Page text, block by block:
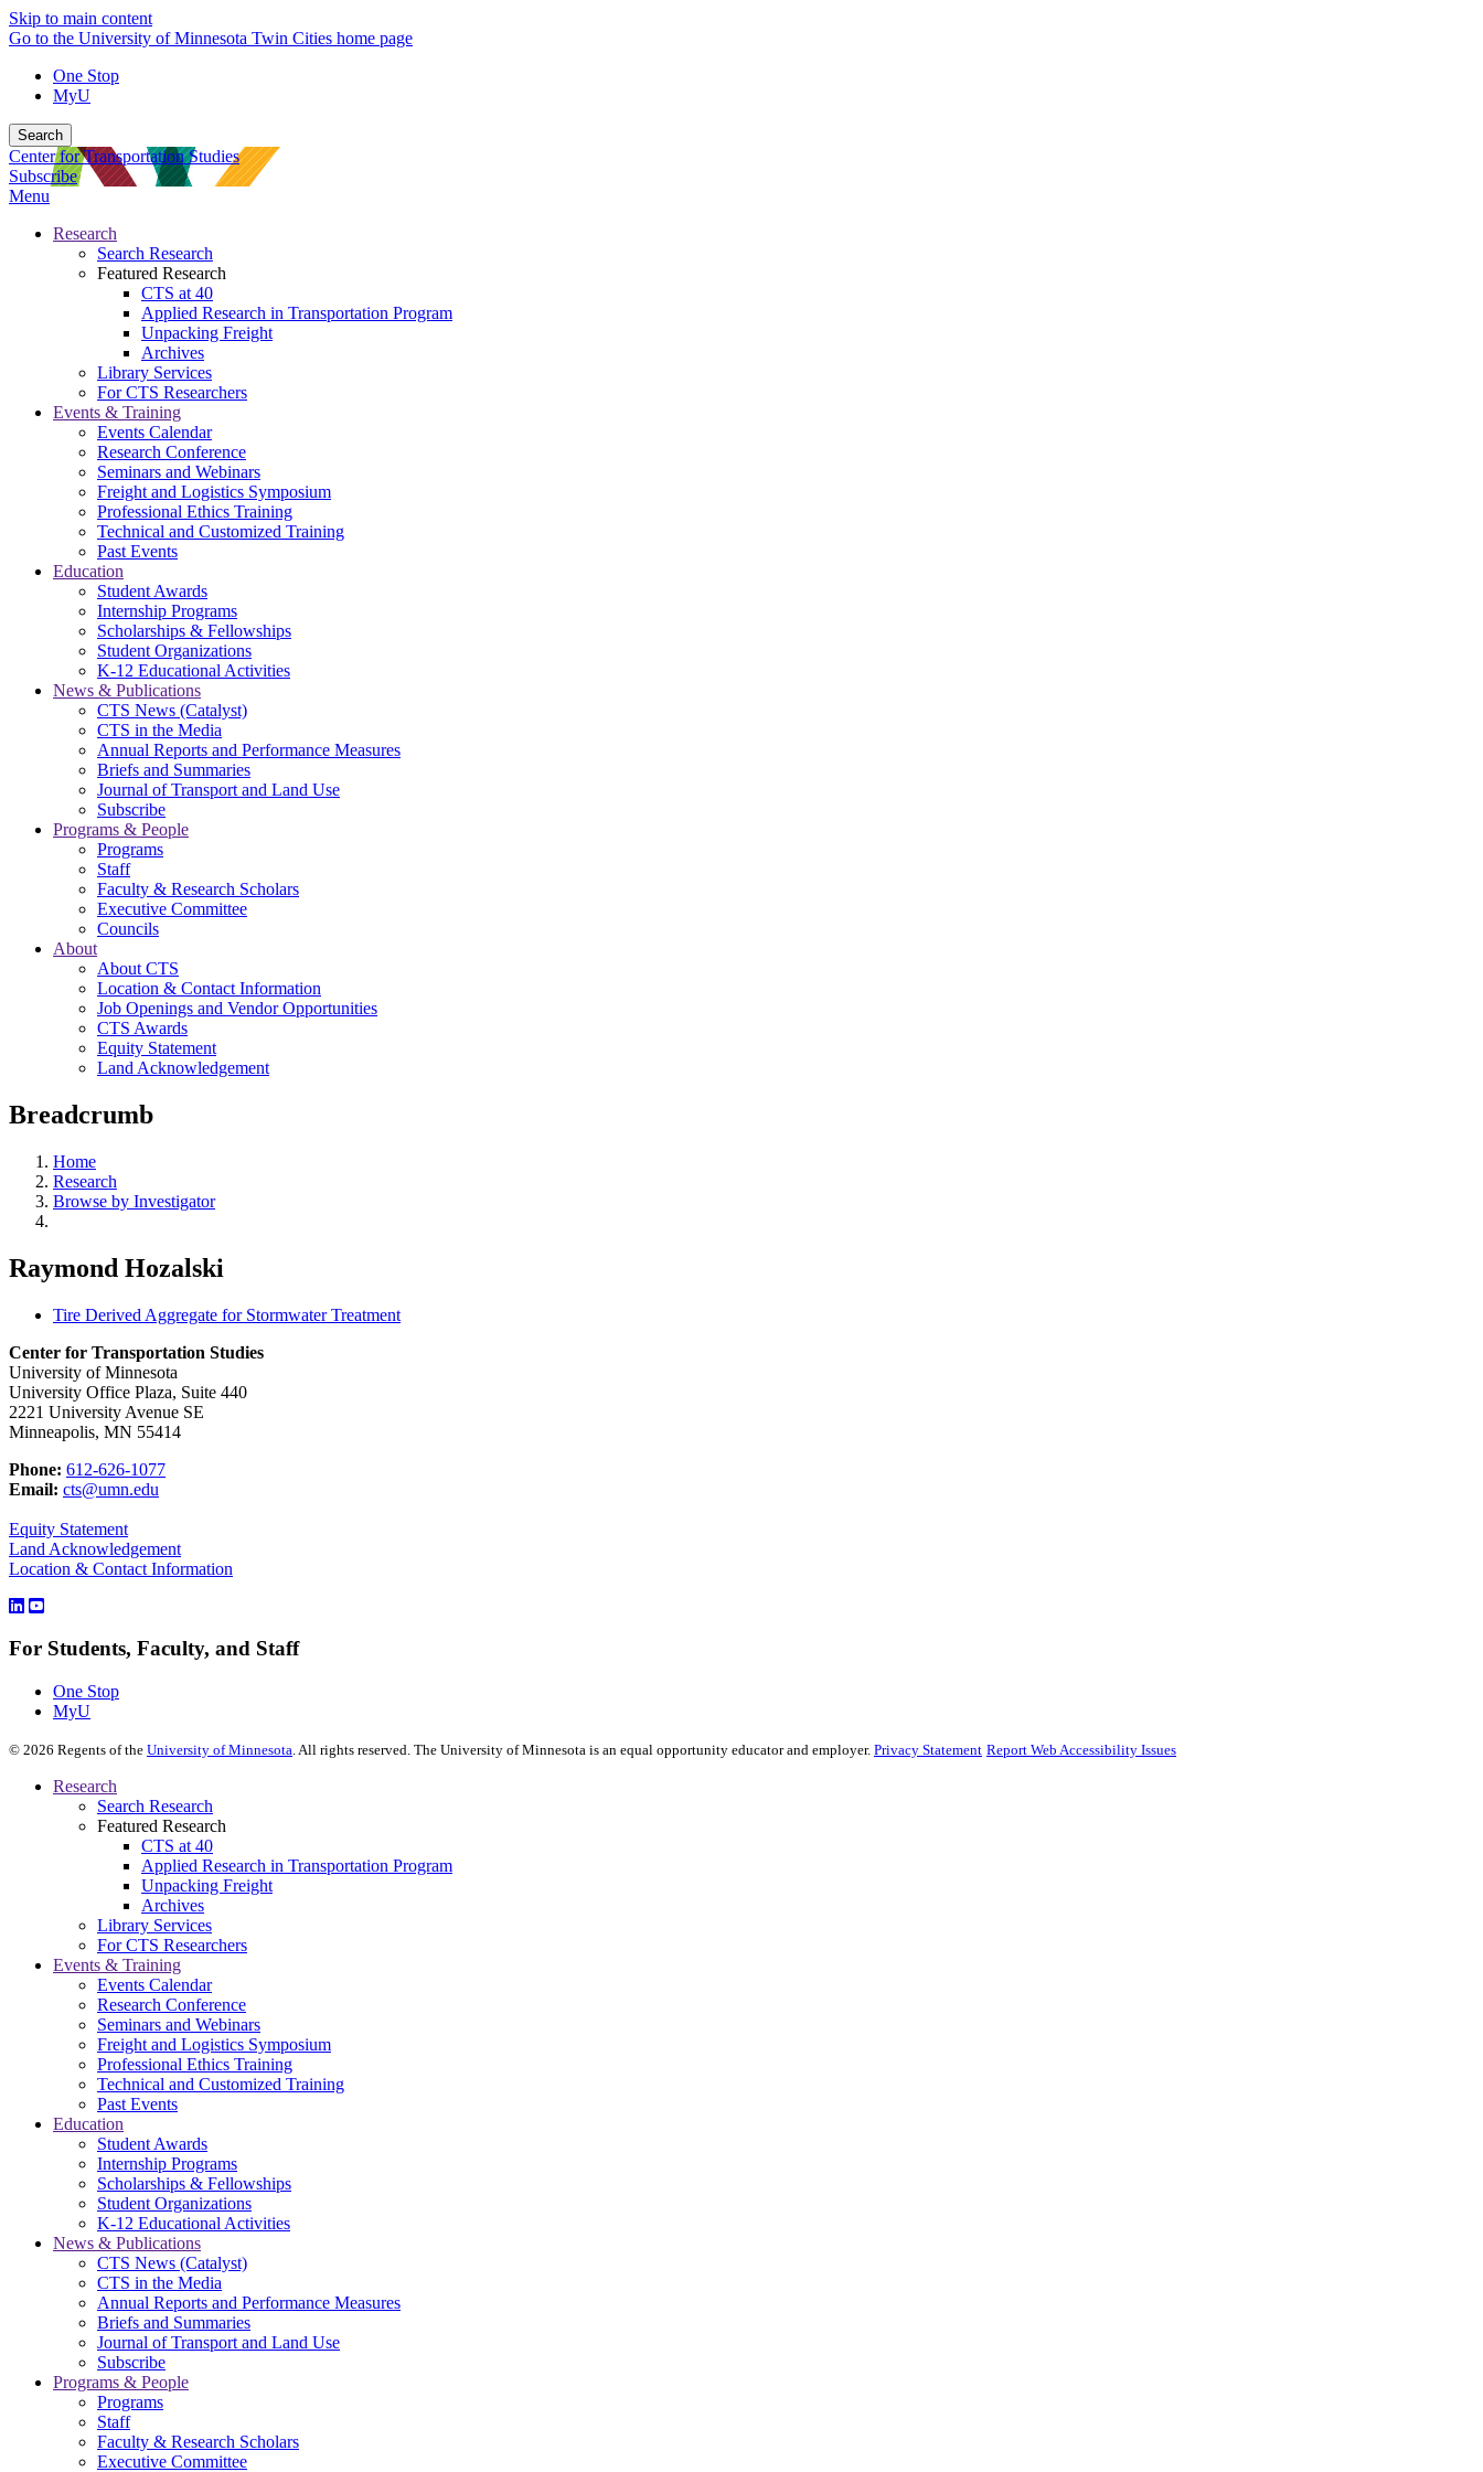
Skip to main content
Go to the University of Minnesota Twin Cities home page
One Stop
MyU
Search
Center for Transportation Studies
Subscribe
Menu
Research
Search Research
Featured Research
CTS at 40
Applied Research in Transportation Program
Unpacking Freight
Archives
Library Services
For CTS Researchers
Events & Training
Events Calendar
Research Conference
Seminars and Webinars
Freight and Logistics Symposium
Professional Ethics Training
Technical and Customized Training
Past Events
Education
Student Awards
Internship Programs
Scholarships & Fellowships
Student Organizations
K-12 Educational Activities
News & Publications
CTS News (Catalyst)
CTS in the Media
Annual Reports and Performance Measures
Briefs and Summaries
Journal of Transport and Land Use
Subscribe
Programs & People
Programs
Staff
Faculty & Research Scholars
Executive Committee
Councils
About
About CTS
Location & Contact Information
Job Openings and Vendor Opportunities
CTS Awards
Equity Statement
Land Acknowledgement
Breadcrumb
Home
Research
Browse by Investigator
Raymond Hozalski
Tire Derived Aggregate for Stormwater Treatment
Center for Transportation Studies
University of Minnesota
University Office Plaza, Suite 440
2221 University Avenue SE
Minneapolis, MN 55414
Phone: 612-626-1077
Email: cts@umn.edu
Equity Statement
Land Acknowledgement
Location & Contact Information
For Students, Faculty, and Staff
One Stop
MyU
© 2026 Regents of the University of Minnesota. All rights reserved. The University of Minnesota is an equal opportunity educator and employer. Privacy Statement Report Web Accessibility Issues
Research
Search Research
Featured Research
CTS at 40
Applied Research in Transportation Program
Unpacking Freight
Archives
Library Services
For CTS Researchers
Events & Training
Events Calendar
Research Conference
Seminars and Webinars
Freight and Logistics Symposium
Professional Ethics Training
Technical and Customized Training
Past Events
Education
Student Awards
Internship Programs
Scholarships & Fellowships
Student Organizations
K-12 Educational Activities
News & Publications
CTS News (Catalyst)
CTS in the Media
Annual Reports and Performance Measures
Briefs and Summaries
Journal of Transport and Land Use
Subscribe
Programs & People
Programs
Staff
Faculty & Research Scholars
Executive Committee